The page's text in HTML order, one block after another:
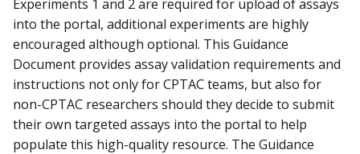
Experiments 1 and 2 are required for upload of assays
into the portal, additional experiments are highly
encouraged although optional. This Guidance
Document provides assay validation requirements and
instructions not only for CPTAC teams, but also for
non-CPTAC researchers should they decide to submit
their own targeted assays into the portal to help
populate this high-quality resource. The Guidance